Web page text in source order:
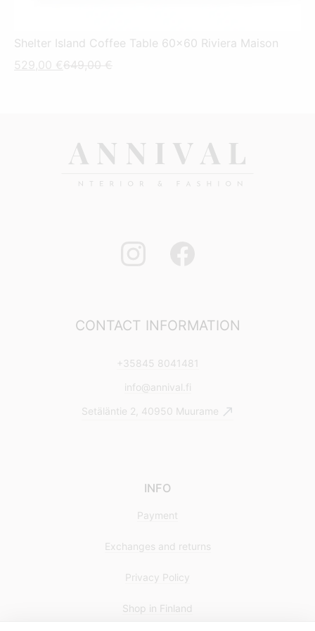
Shelter Island Coffee Table 60x60 Riviera Maison
529,00 €Current
649,00€Original
CONTACT INFORMATION
+35845 8041481
info@annival.fi
Setäläntie 2, 40950 Muurame
INFO
Payment
Exchanges and returns
Privacy Policy
Shop in Finland